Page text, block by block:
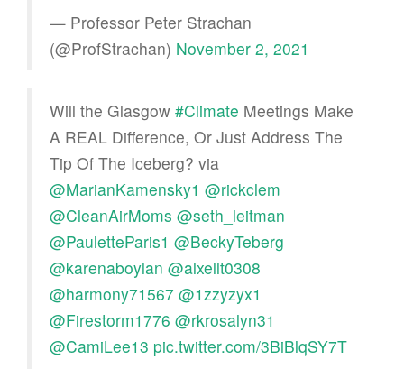
— Professor Peter Strachan
(@ProfStrachan) November 2, 2021
Will the Glasgow #Climate Meetings Make
A REAL Difference, Or Just Address The
Tip Of The Iceberg? via
@MarianKamensky1 @rickclem
@CleanAirMoms @seth_leitman
@PauletteParis1 @BeckyTeberg
@karenaboylan @alxellt0308
@harmony71567 @1zzyzyx1
@Firestorm1776 @rkrosalyn31
@CamiLee13 pic.twitter.com/3BiBlqSY7T